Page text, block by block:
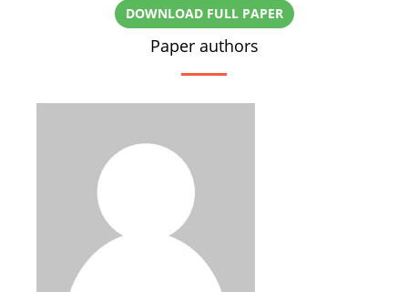
DOWNLOAD FULL PAPER
Paper authors